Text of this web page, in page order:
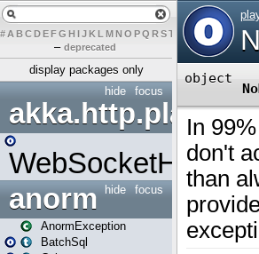
# A BCDEFG H IJK L MN O PQ RST U W X Y Z
– deprecated
display packages only
focus
hide
akka.http.play
WebSocketHandler
focus
hide
anorm
AnormException
BatchSql